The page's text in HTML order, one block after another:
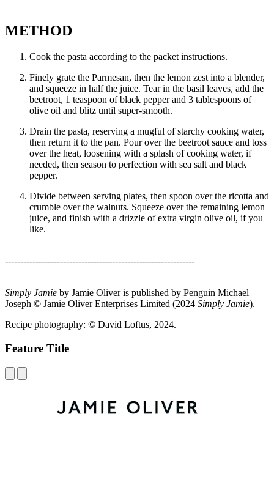
METHOD
Cook the pasta according to the packet instructions.
Finely grate the Parmesan, then the lemon zest into a blender,
and squeeze in half the juice. Tear in the basil leaves, add the
beetroot, 1 teaspoon of black pepper and 3 tablespoons of
olive oil and blitz until super-smooth.
Drain the pasta, reserving a mugful of starchy cooking water,
then return it to the pan. Pour over the beetroot sauce and toss
over the heat, loosening with a splash of cooking water, if
needed, then season to perfection with sea salt and black
pepper.
Divide between serving plates, then spoon over the ricotta and
crumble over the walnuts. Squeeze over the remaining lemon
juice, and finish with a drizzle of extra virgin olive oil, if you
like.
--------------------------------------------------------------
Simply Jamie by Jamie Oliver is published by Penguin Michael
Joseph © Jamie Oliver Enterprises Limited (2024 Simply Jamie).
Recipe photography: © David Loftus, 2024.
Feature Title